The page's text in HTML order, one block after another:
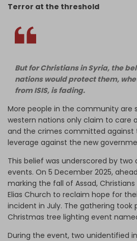
Terror at the threshold
But for Christians in Syria, the
nations would protect them,
from ISIS, is fading.
More people in the community are
western nations only claim to care
and the crimes committed
leverage against the new
This belief was underscored by
events. On 5 December 2025,
marking the fall of Assad,
Elias Church to reclaim hope for
incident in July. The gathering took
Christmas tree lighting event
During the event, two unidentified